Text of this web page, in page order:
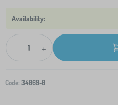
- +
Code: 34069-0